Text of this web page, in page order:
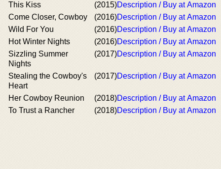
This Kiss
(2015)Description / Buy at Amazon
Come Closer, Cowboy
(2016)Description / Buy at Amazon
Wild For You
(2016)Description / Buy at Amazon
Hot Winter Nights
(2016)Description / Buy at Amazon
Sizzling Summer
Nights
(2017)Description / Buy at Amazon
Stealing the Cowboy's
Heart
(2017)Description / Buy at Amazon
Her Cowboy Reunion (2018)Description / Buy at Amazon
To Trust a Rancher
(2018)Description / Buy at Amazon